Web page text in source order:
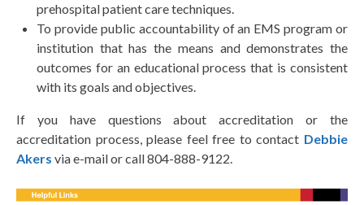
prehospital patient care techniques.
To provide public accountability of an EMS program or
institution that has the means and demonstrates the
outcomes for an educational process that is consistent
with its goals and objectives.
If you have questions about accreditation or the
accreditation process, please feel free to contact Debbie
Akers via e-mail or call 804-888-9122.